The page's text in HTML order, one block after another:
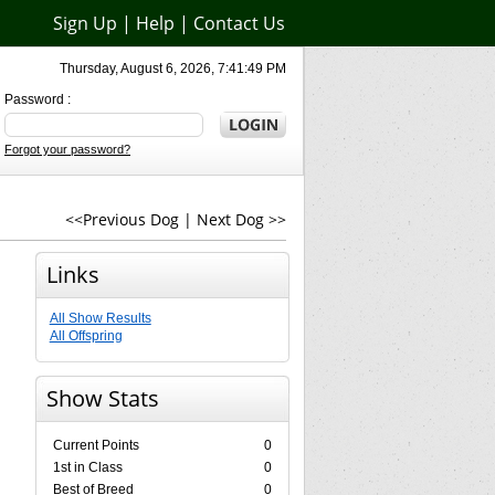
Sign Up | Help | Contact Us
Thursday, August 6, 2026, 7:41:49 PM
Password :
Forgot your password?
<<Previous Dog | Next Dog >>
Links
All Show Results
All Offspring
Show Stats
Current Points
0
1st in Class
0
Best of Breed
0